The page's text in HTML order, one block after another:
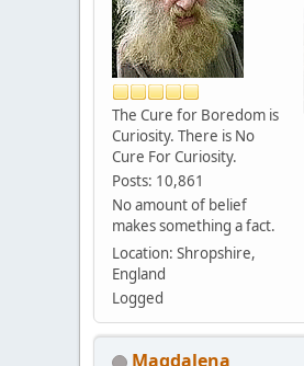
The Cure for Boredom is
Curiosity. There is No
Cure For Curiosity.
Posts: 10,861
No amount of belief
makes something a fact.
Location: Shropshire,
England
Logged
Magdalena